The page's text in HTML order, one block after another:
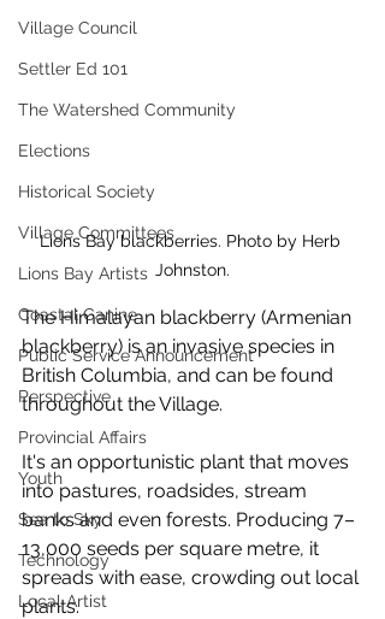
Village Council
Settler Ed 101
The Watershed Community
Elections
Historical Society
Village Committees
Lions Bay Artists
Coastal Canine
Public Service Announcement
Perspective
Provincial Affairs
Youth
Sea to Sky
Technology
Local Artist
Lions Bay blackberries. Photo by Herb
Johnston.
The Himalayan blackberry (Armenian
blackberry) is an invasive species in
British Columbia, and can be found
throughout the Village.
It's an opportunistic plant that moves
into pastures, roadsides, stream
banks and even forests. Producing 7–
13,000 seeds per square metre, it
spreads with ease, crowding out local
plants.